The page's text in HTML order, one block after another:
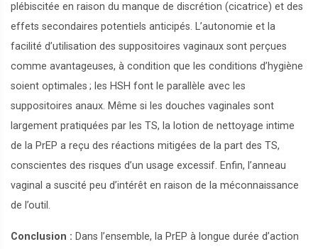
plébiscitée en raison du manque de discrétion (cicatrice) et des
effets secondaires potentiels anticipés. L’autonomie et la
facilité d’utilisation des suppositoires vaginaux sont perçues
comme avantageuses, à condition que les conditions d’hygiène
soient optimales ; les HSH font le parallèle avec les
suppositoires anaux. Même si les douches vaginales sont
largement pratiquées par les TS, la lotion de nettoyage intime
de la PrEP a reçu des réactions mitigées de la part des TS,
conscientes des risques d’un usage excessif. Enfin, l’anneau
vaginal a suscité peu d’intérêt en raison de la méconnaissance
de l’outil.
Conclusion : Dans l’ensemble, la PrEP à longue durée d’action